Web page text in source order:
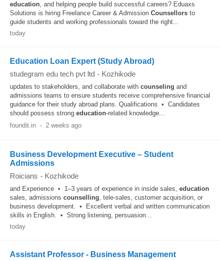
education, and helping people build successful careers? Eduaxs
Solutions is hiring Freelance Career & Admission Counsellors to
guide students and working professionals toward the right...
today
Education Loan Expert (Study Abroad)
studegram edu tech pvt ltd - Kozhikode
updates to stakeholders, and collaborate with counseling and
admissions teams to ensure students receive comprehensive financial
guidance for their study abroad plans. Qualifications • Candidates
should possess strong education-related knowledge...
foundit.in - 2 weeks ago
Business Development Executive – Student
Admissions
Roicians - Kozhikode
and Experience • 1–3 years of experience in inside sales, education
sales, admissions counselling, tele-sales, customer acquisition, or
business development. • Excellent verbal and written communication
skills in English. • Strong listening, persuasion...
today
Assistant Professor - Business Management